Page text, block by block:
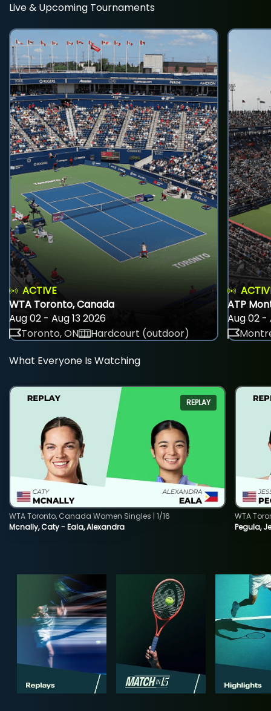
Live & Upcoming Tournaments
ACTIVE
WTA Toronto, Canada
Aug 02 - Aug 13 2026
Toronto, ON
Hardcourt (outdoor)
ATP
Aug 02 -
What Everyone Is Watching
REPLAY
Mcnally, Caty - Eala, Alexandra
WTA Toronto, Canada Women Singles | 1/16
Pegula,
WTA